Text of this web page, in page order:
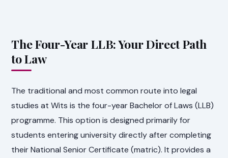
The Four-Year LLB: Your Direct Path
to Law
The traditional and most common route into legal
studies at Wits is the four-year Bachelor of Laws (LLB)
programme. This option is designed primarily for
students entering university directly after completing
their National Senior Certificate (matric). It provides a